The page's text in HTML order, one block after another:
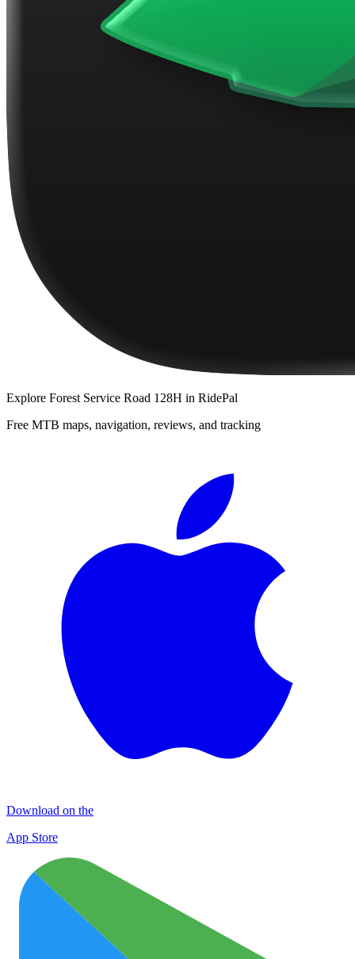
Explore Forest Service Road 128H in RidePal
Free MTB maps, navigation, reviews, and tracking
Download on the
App Store